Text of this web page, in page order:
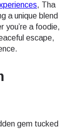
, Tha
a unique blend
you’re a foodie,
escape,
gem tucked